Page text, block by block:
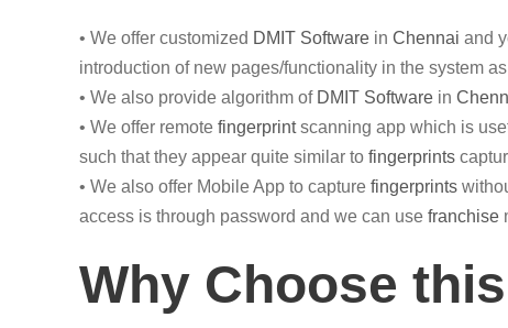
• We offer customized DMIT Software in Chennai and
introduction of new pages/functionality in the system
• We also provide algorithm of DMIT Software in
• We offer remote fingerprintscanning app which is
such that they appear quite similar to fingerprints
• We also offer Mobile App to capture fingerprints
access is through password and we can use franchise
Why Choose